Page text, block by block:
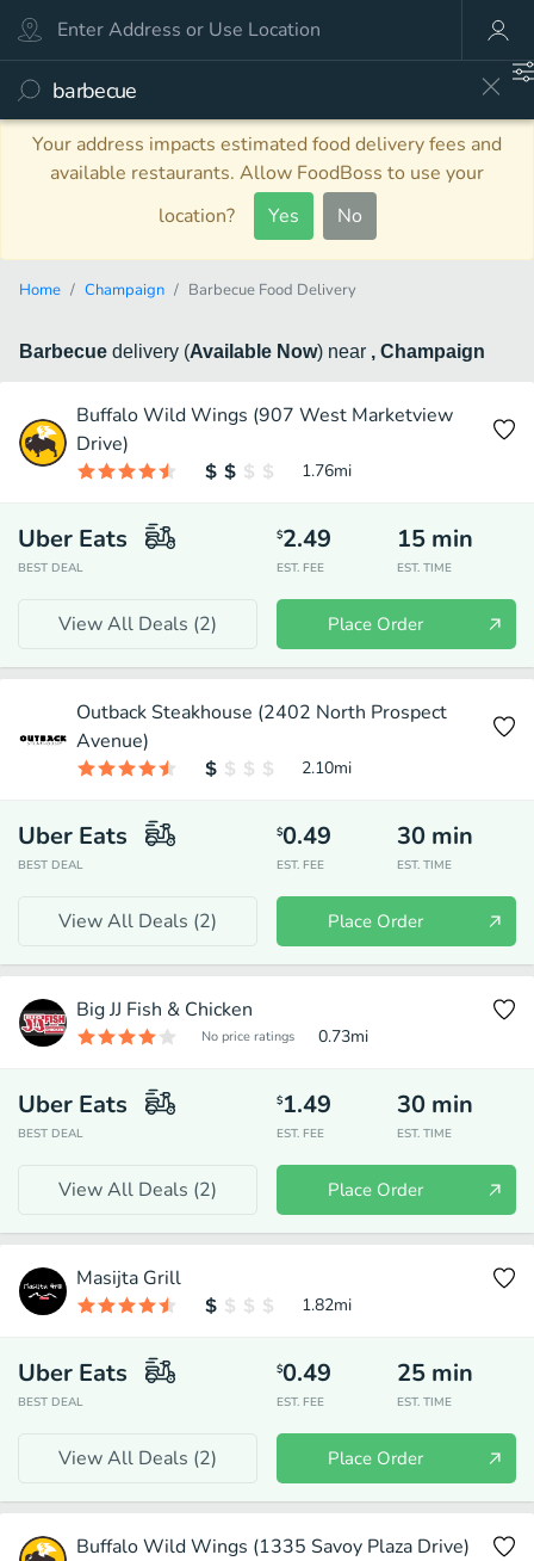
Your address impacts estimated food delivery fees and
available restaurants. Allow FoodBoss to use your
location?
Yes No
Home Champaign Barbecue Food Delivery
Barbecue delivery (Available Now) near , Champaign
Buffalo Wild Wings (907 West Marketview
Drive)
1.76mi
Uber Eats
BEST DEAL
$2.49
EST. FEE
15 min
EST. TIME
View All Deals (2) Place Order
Outback Steakhouse (2402 North Prospect
Avenue)
2.10mi
Uber Eats
BEST DEAL
$0.49
EST. FEE
30 min
EST. TIME
View All Deals (2) Place Order
Big JJ Fish & Chicken
No price ratings 0.73mi
Uber Eats
BEST DEAL
$1.49
EST. FEE
30 min
EST. TIME
View All Deals (2) Place Order
Masijta Grill
1.82mi
Uber Eats
BEST DEAL
$0.49
EST. FEE
25 min
EST. TIME
View All Deals (2) Place Order
Buffalo Wild Wings (1335 Savoy Plaza Drive)